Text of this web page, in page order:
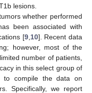
lesions.
whether performed
been associated with
[9, 10]. Recent data
however, most of the
number of patients,
in this select group of
to compile the data on
Specifically, we report